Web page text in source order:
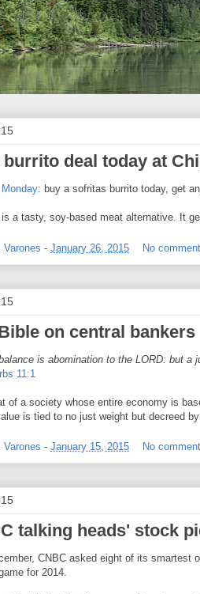
burrito deal today at
: buy a sofritas burrito today, get
a tasty, soy-based meat alternative. It
Varones - January 26, 2015 No
on central bankers
is abomination to the LORD: but a
11:1
of a society whose entire economy is
is tied to no just weight but decreed
Varones - January 15, 2015 No
talking heads' stock
CNBC asked eight of its smartest
for 2014.